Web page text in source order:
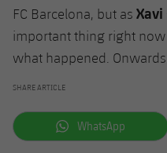
FC Barcelona, but as Xavi
important thing right now
what happened.
SHARE ARTICLE
label.aria.whatsapp
WhatsApp